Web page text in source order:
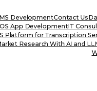
DevelopmentContact Us
App DevelopmentIT
Platform for Transcription
Research With AI and